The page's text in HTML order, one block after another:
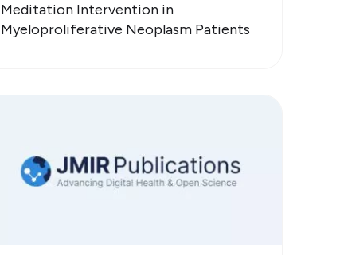
Meditation Intervention in
Myeloproliferative Neoplasm Patients